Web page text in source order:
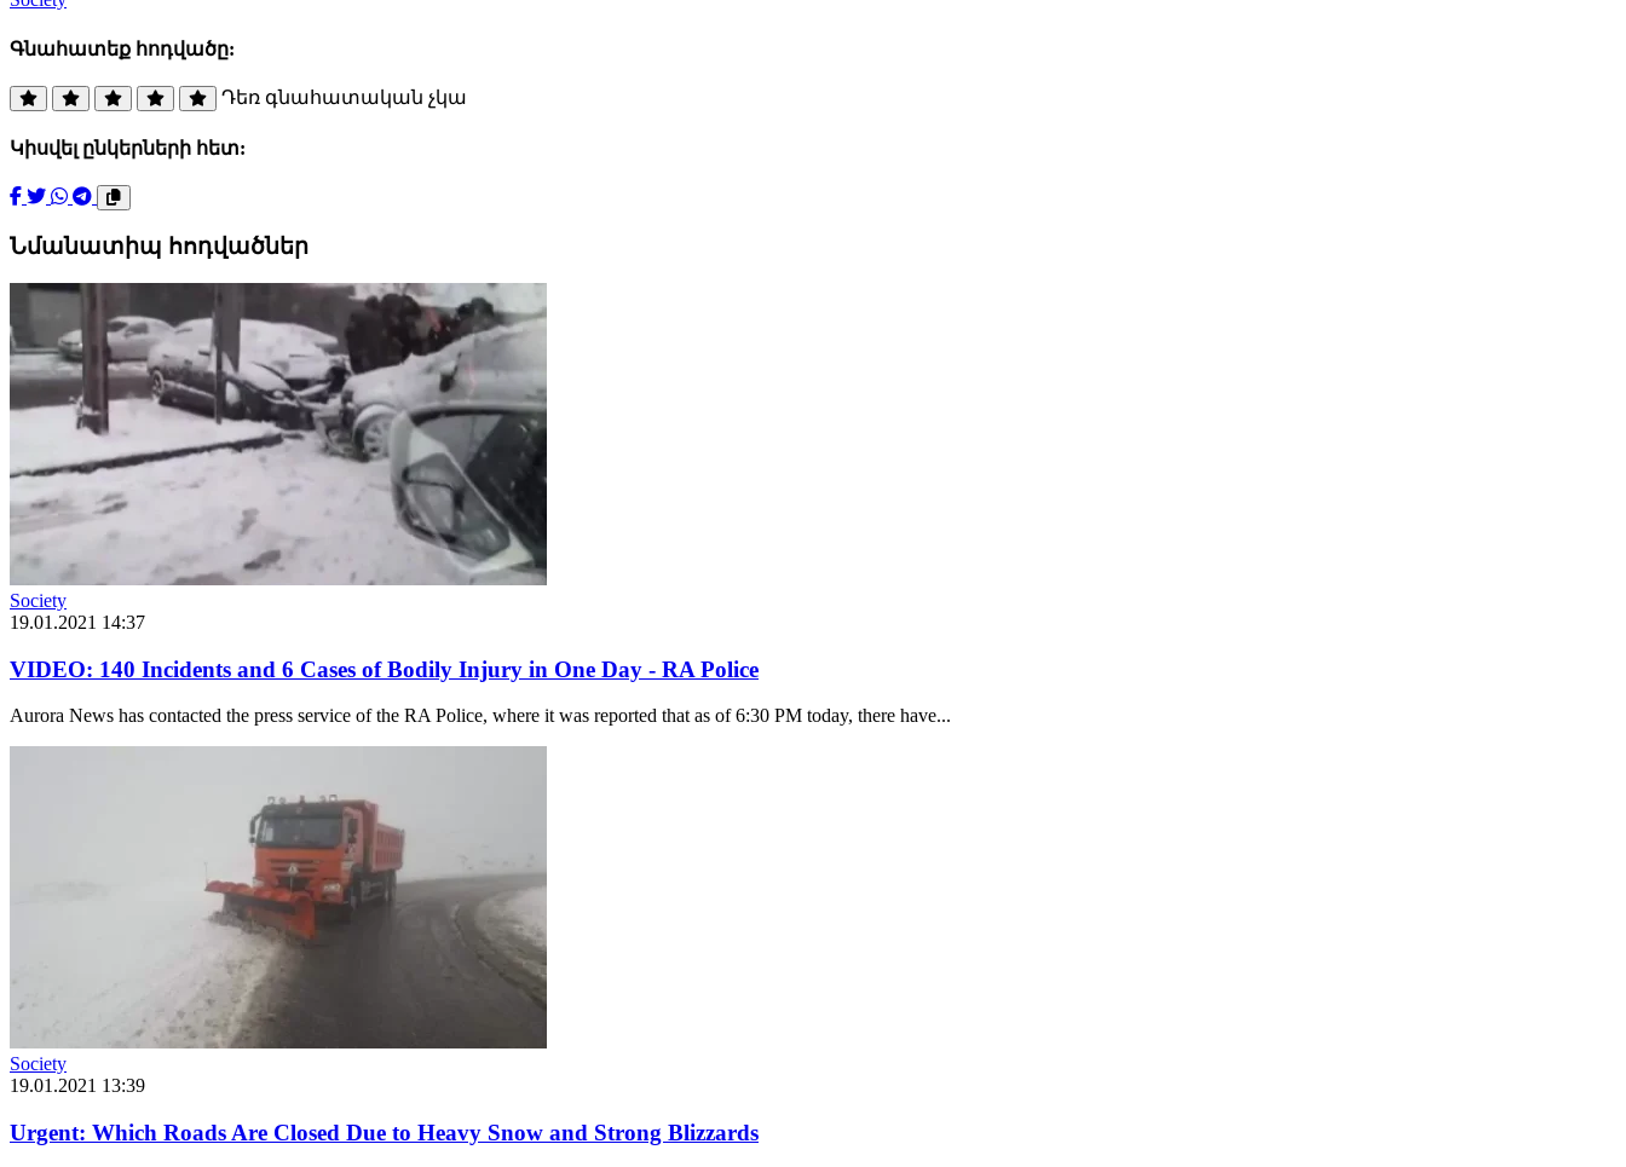
Գնահատեք հոդվածը:
Դեռ գնահատական չկա
Կիսվել ընկերների հետ:
Նմանատիպ հոդվածներ
Society
19.01.2021 14:37
VIDEO: 140 Incidents and 6 Cases of Bodily Injury in One Day - RA Police
Aurora News has contacted the press service of the RA Police, where it was reported that as of 6:30 PM today, there have...
Society
19.01.2021 13:39
Urgent: Which Roads Are Closed Due to Heavy Snow and Strong Blizzards